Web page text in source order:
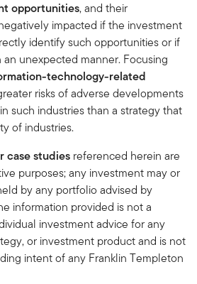
opportunities, and their
impacted if the investment
identify such opportunities or if
unexpected manner. Focusing
technology-related
risks of adverse developments
such industries than a strategy that
of industries.
case studies referenced herein are
purposes; any investment may or
by any portfolio advised by
information provided is not a
investment advice for any
or investment product and is not
intent of any Franklin Templeton